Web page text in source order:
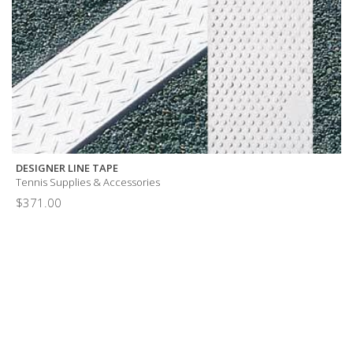
DESIGNER LINE TAPE
Tennis Supplies & Accessories
$371.00